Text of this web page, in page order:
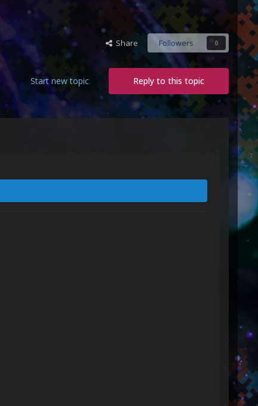
Share Followers 0
Reply to this topic
Start new topic